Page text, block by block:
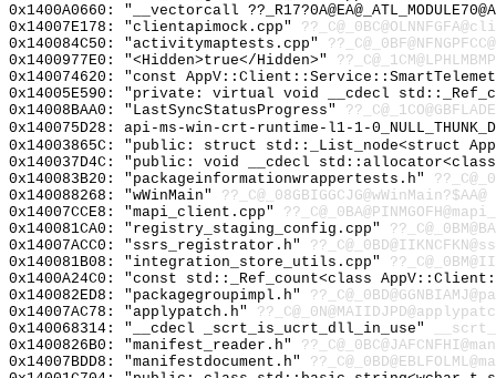
0x1400A0660: "__vectorcall
0x14007E178: "clientapimock.cpp"
0x140084C50: "activitymaptests.cpp"
0x1400977E0: "<Hidden>true</Hidden>"
0x140074620: "const
0x14005E590: "private: virtual void __cdecl
0x14008BAA0: "LastSyncStatusProgress"
0x140075D28: api-ms-win-crt-runtime-l1-1-
0x14003865C: "public: struct std::_List_node<struct
0x140037D4C: "public: void __cdecl
0x140083B20: "packageinformationwrappertests.h"
0x140088268: "wWinMain" ??_C@_08GBIGGCJG@wWinMain?$AA@
0x14007CCE8: "mapi_client.cpp"
0x140081CA0: "registry_staging_config.cpp"
0x14007ACC0: "ssrs_registrator.h"
0x140081B08: "integration_store_utils.cpp"
0x1400A24C0: "const std::_Ref_count<class
0x140082ED8: "packagegroupimpl.h"
0x14007AC78: "applypatch.h"
0x140068314: "__cdecl _scrt_is_ucrt_dll_in_use"
0x1400826B0: "manifest_reader.h"
0x14007BDD8: "manifestdocument.h"